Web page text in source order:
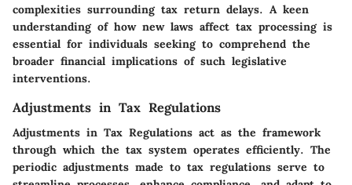
complexities surrounding tax return delays. A keen
understanding of how new laws affect tax processing is
essential for individuals seeking to comprehend the
broader financial implications of such legislative
interventions.
Adjustments in Tax Regulations
Adjustments in Tax Regulations act as the framework
through which the tax system operates efficiently. The
periodic adjustments made to tax regulations serve to